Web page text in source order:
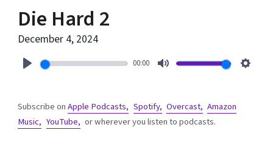
Die Hard 2
December 4, 2024
00:00
Subscribe onApple Podcasts, Spotify, Overcast, Amazon
Music, YouTube, or wherever you listen to podcasts.